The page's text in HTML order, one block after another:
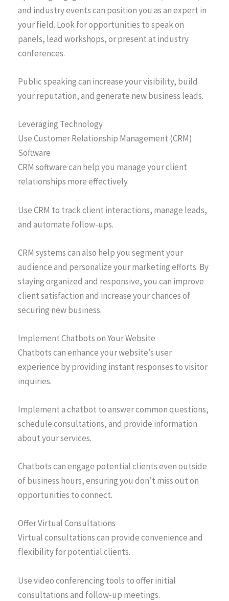
and industry events can position you as an expert in
your field. Look for opportunities to speak on
panels, lead workshops, or present at industry
conferences.
Public speaking can increase your visibility, build
your reputation, and generate new business leads.
Leveraging Technology
Use Customer Relationship Management (CRM)
Software
CRM software can help you manage your client
relationships more effectively.
Use CRM to track client interactions, manage leads,
and automate follow-ups.
CRM systems can also help you segment your
audience and personalize your marketing efforts. By
staying organized and responsive, you can improve
client satisfaction and increase your chances of
securing new business.
Implement Chatbots on Your Website
Chatbots can enhance your website’s user
experience by providing instant responses to visitor
inquiries.
Implement a chatbot to answer common questions,
schedule consultations, and provide information
about your services.
Chatbots can engage potential clients even outside
of business hours, ensuring you don’t miss out on
opportunities to connect.
Offer Virtual Consultations
Virtual consultations can provide convenience and
flexibility for potential clients.
Use video conferencing tools to offer initial
consultations and follow-up meetings.